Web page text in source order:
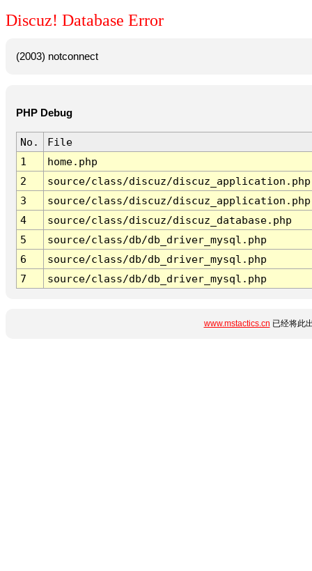
Discuz! Database Error
(2003) notconnect
PHP Debug
No.
File
1
home.php
2
source/class/discuz/discuz_application.php
3
source/class/discuz/discuz_application.php
4
source/class/discuz/discuz_database.php
5
source/class/db/db_driver_mysql.php
6
source/class/db/db_driver_mysql.php
7
source/class/db/db_driver_mysql.php
www.mstactics.cn 已经将此